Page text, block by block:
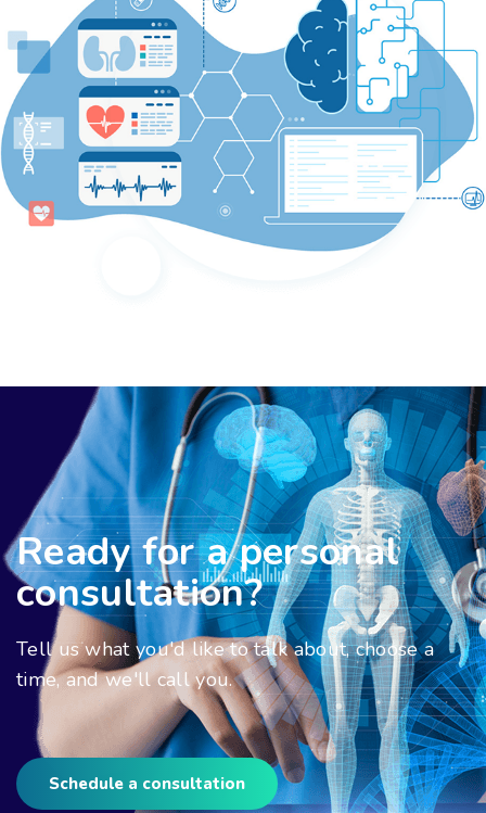
Ready for a personal
consultation?
Tell us what you'd like to talk about, choose a
time, and we'll call you.
Schedule a consultation